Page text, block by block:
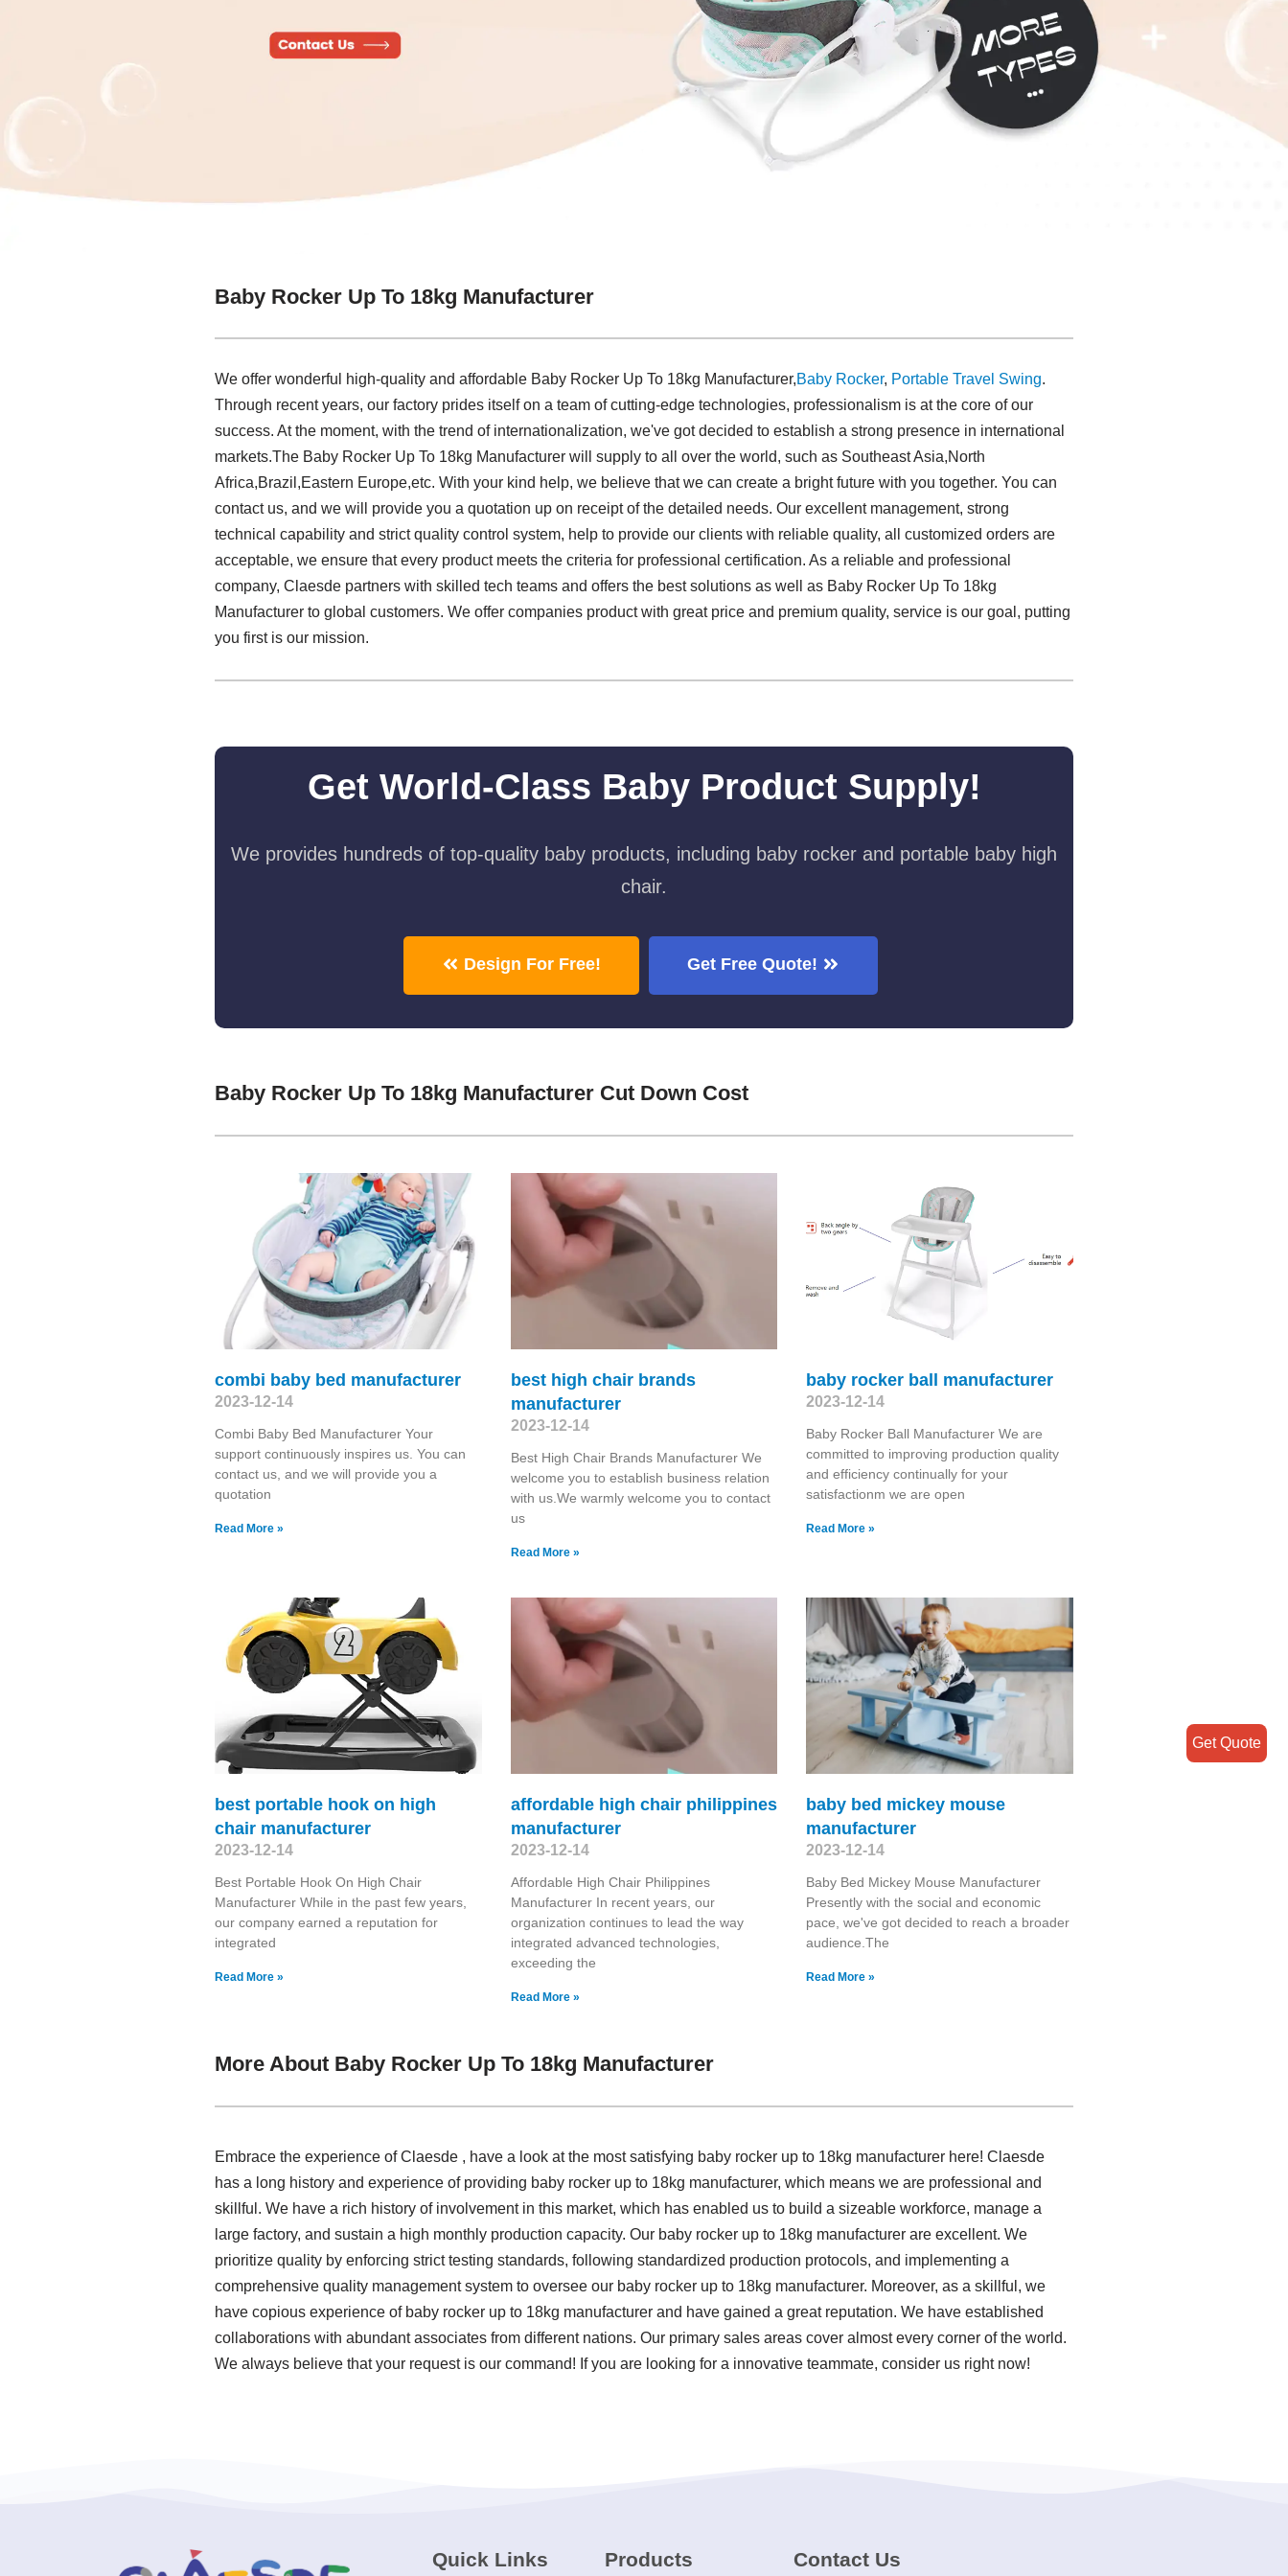
Baby Rocker Up To 18kg Manufacturer
We offer wonderful high-quality and affordable Baby Rocker Up To 18kg Manufacturer,Baby Rocker, Portable Travel Swing​.
Through recent years, our factory prides itself on a team of cutting-edge technologies, professionalism is at the core of our
success. At the moment, with the trend of internationalization, we've got decided to establish a strong presence in international
markets.The Baby Rocker Up To 18kg Manufacturer will supply to all over the world, such as Southeast Asia,North
Africa,Brazil,Eastern Europe,etc. With your kind help, we believe that we can create a bright future with you together. You can
contact us, and we will provide you a quotation up on receipt of the detailed needs. Our excellent management, strong
technical capability and strict quality control system, help to provide our clients with reliable quality, all customized orders are
acceptable, we ensure that every product meets the criteria for professional certification. As a reliable and professional
company, Claesde partners with skilled tech teams and offers the best solutions as well as Baby Rocker Up To 18kg
Manufacturer to global customers. We offer companies product with great price and premium quality, service is our goal, putting
you first is our mission.
Get World-Class Baby Product Supply!
We provides hundreds of top-quality baby products, including baby rocker and portable baby high
chair.
Design For Free! Get Free Quote!
Baby Rocker Up To 18kg Manufacturer Cut Down Cost
combi baby bed manufacturer
2023-12-14
Combi Baby Bed Manufacturer Your
support continuously inspires us. You can
contact us, and we will provide you a
quotation
Read More »
best high chair brands
manufacturer
2023-12-14
Best High Chair Brands Manufacturer We
welcome you to establish business relation
with us.We warmly welcome you to contact
us
Read More »
baby rocker ball manufacturer
2023-12-14
Baby Rocker Ball Manufacturer We are
committed to improving production quality
and efficiency continually for your
satisfactionm we are open
Read More »
best portable hook on high
chair manufacturer
2023-12-14
Best Portable Hook On High Chair
Manufacturer While in the past few years,
our company earned a reputation for
integrated
Read More »
affordable high chair philippines
manufacturer
2023-12-14
Affordable High Chair Philippines
Manufacturer In recent years, our
organization continues to lead the way
integrated advanced technologies,
exceeding the
Read More »
baby bed mickey mouse
manufacturer
2023-12-14
Baby Bed Mickey Mouse Manufacturer
Presently with the social and economic
pace, we've got decided to reach a broader
audience.The
Read More »
More About Baby Rocker Up To 18kg Manufacturer
Embrace the experience of Claesde , have a look at the most satisfying baby rocker up to 18kg manufacturer here! Claesde
has a long history and experience of providing baby rocker up to 18kg manufacturer, which means we are professional and
skillful. We have a rich history of involvement in this market, which has enabled us to build a sizeable workforce, manage a
large factory, and sustain a high monthly production capacity. Our baby rocker up to 18kg manufacturer are excellent. We
prioritize quality by enforcing strict testing standards, following standardized production protocols, and implementing a
comprehensive quality management system to oversee our baby rocker up to 18kg manufacturer. Moreover, as a skillful, we
have copious experience of baby rocker up to 18kg manufacturer and have gained a great reputation. We have established
collaborations with abundant associates from different nations. Our primary sales areas cover almost every corner of the world.
We always believe that your request is our command! If you are looking for a innovative teammate, consider us right now!
Quick Links Products Contact Us
Get Quote